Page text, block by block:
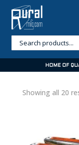
HOME OF
Showing all 20